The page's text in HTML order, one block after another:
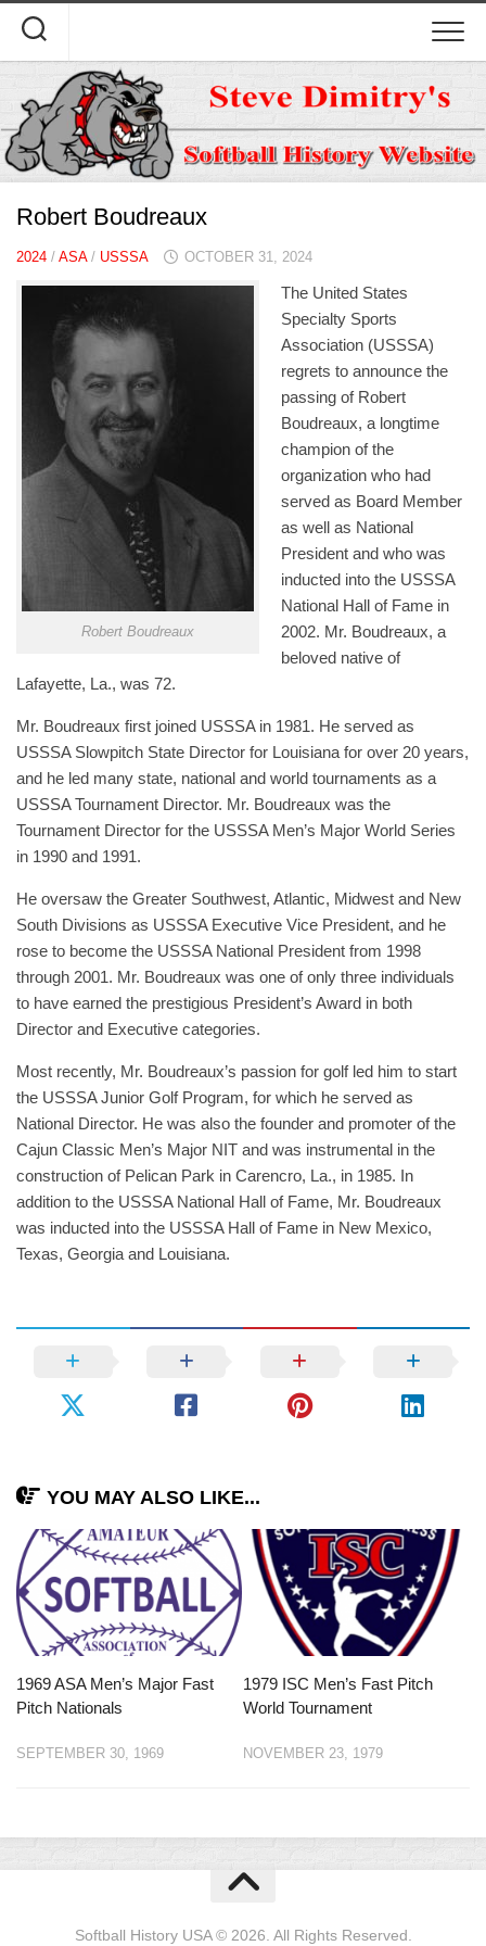
content
Robert Boudreaux
2024 / ASA/ USSSA OCTOBER 31, 2024
Robert Boudreaux
The United States
Specialty Sports
Association (USSSA)
regrets to announce the
passing of Robert
Boudreaux, a longtime
champion of the
organization who had
served as Board Member
as well as National
President and who was
inducted into the USSSA
National Hall of Fame in
2002. Mr. Boudreaux, a
beloved native of
Lafayette, La., was 72.
Mr. Boudreaux first joined USSSA in 1981. He served as
USSSA Slowpitch State Director for Louisiana for over 20 years,
and he led many state, national and world tournaments as a
USSSA Tournament Director. Mr. Boudreaux was the
Tournament Director for the USSSA Men’s Major World Series
in 1990 and 1991.
He oversaw the Greater Southwest, Atlantic, Midwest and New
South Divisions as USSSA Executive Vice President, and he
rose to become the USSSA National President from 1998
through 2001. Mr. Boudreaux was one of only three individuals
to have earned the prestigious President’s Award in both
Director and Executive categories.
Most recently, Mr. Boudreaux’s passion for golf led him to start
the USSSA Junior Golf Program, for which he served as
National Director. He was also the founder and promoter of the
Cajun Classic Men’s Major NIT and was instrumental in the
construction of Pelican Park in Carencro, La., in 1985. In
addition to the USSSA National Hall of Fame, Mr. Boudreaux
was inducted into the USSSA Hall of Fame in New Mexico,
Texas, Georgia and Louisiana.
YOU MAY ALSO LIKE...
1969 ASA Men’s Major Fast
Pitch Nationals
SEPTEMBER 30, 1969
1979 ISC Men’s Fast Pitch
World Tournament
NOVEMBER 23, 1979
Softball History USA © 2026. All Rights Reserved.